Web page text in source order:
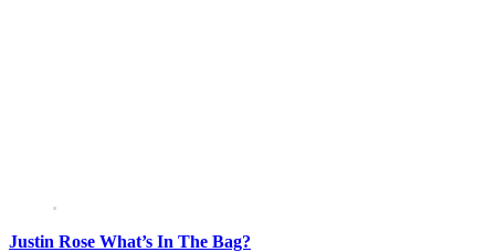
Justin Rose What’s In The Bag?